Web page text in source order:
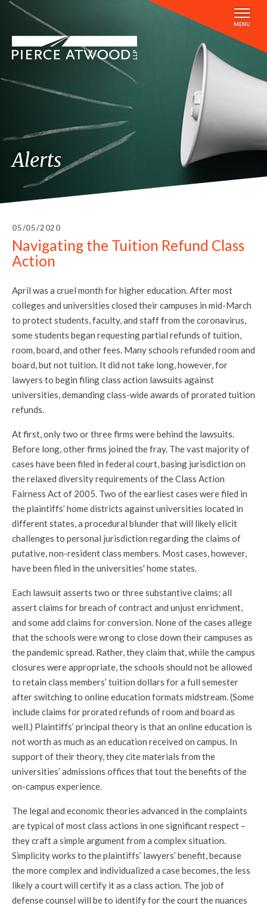
Skip
main
content
MENU
Alerts
05/05/2020
Navigating the Tuition Refund Class
Action
April was a cruel month for higher education. After most
colleges and universities closed their campuses in mid-March
to protect students, faculty, and staff from the coronavirus,
some students began requesting partial refunds of tuition,
room, board, and other fees. Many schools refunded room and
board, but not tuition. It did not take long, however, for
lawyers to begin filing class action lawsuits against
universities, demanding class-wide awards of prorated tuition
refunds.
At first, only two or three firms were behind the lawsuits.
Before long, other firms joined the fray. The vast majority of
cases have been filed in federal court, basing jurisdiction on
the relaxed diversity requirements of the Class Action
Fairness Act of 2005. Two of the earliest cases were filed in
the plaintiffs’ home districts against universities located in
different states, a procedural blunder that will likely elicit
challenges to personal jurisdiction regarding the claims of
putative, non-resident class members. Most cases, however,
have been filed in the universities' home states.
Each lawsuit asserts two or three substantive claims; all
assert claims for breach of contract and unjust enrichment,
and some add claims for conversion. None of the cases allege
that the schools were wrong to close down their campuses as
the pandemic spread. Rather, they claim that, while the campus
closures were appropriate, the schools should not be allowed
to retain class members’ tuition dollars for a full semester
after switching to online education formats midstream. (Some
include claims for prorated refunds of room and board as
well.) Plaintiffs’ principal theory is that an online education is
not worth as much as an education received on campus. In
support of their theory, they cite materials from the
universities’ admissions offices that tout the benefits of the
on-campus experience.
The legal and economic theories advanced in the complaints
are typical of most class actions in one significant respect –
they craft a simple argument from a complex situation.
Simplicity works to the plaintiffs’ lawyers’ benefit, because
the more complex and individualized a case becomes, the less
likely a court will certify it as a class action. The job of
defense counsel will be to identify for the court the nuances